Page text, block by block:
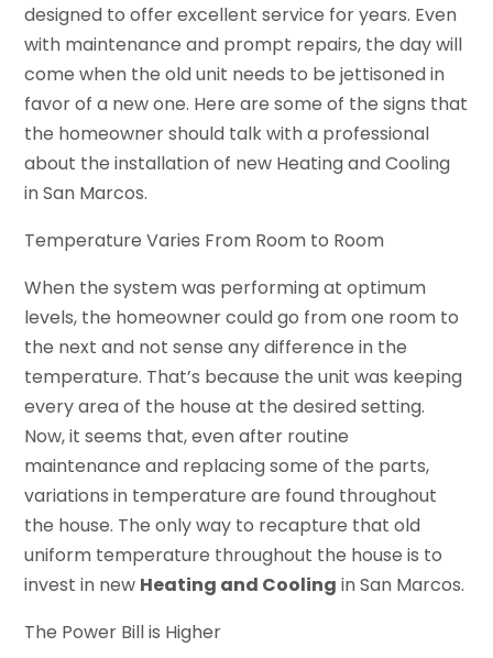
designed to offer excellent service for years. Even
with maintenance and prompt repairs, the day will
come when the old unit needs to be jettisoned in
favor of a new one. Here are some of the signs that
the homeowner should talk with a professional
about the installation of new Heating and Cooling
in San Marcos.
Temperature Varies From Room to Room
When the system was performing at optimum
levels, the homeowner could go from one room to
the next and not sense any difference in the
temperature. That’s because the unit was keeping
every area of the house at the desired setting.
Now, it seems that, even after routine
maintenance and replacing some of the parts,
variations in temperature are found throughout
the house. The only way to recapture that old
uniform temperature throughout the house is to
invest in new Heating and Cooling in San Marcos.
The Power Bill is Higher